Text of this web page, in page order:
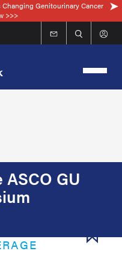
Genitourinary Cancer
>>>
GU